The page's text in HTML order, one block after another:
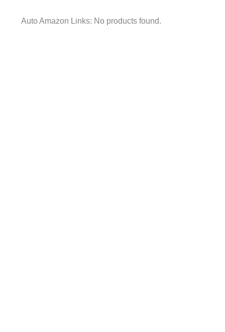
Auto Amazon Links: No products found.